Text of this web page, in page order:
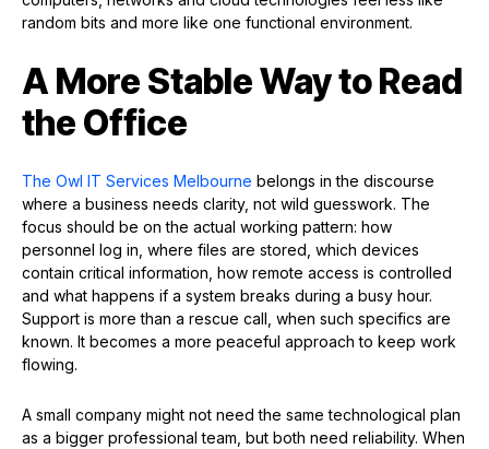
random bits and more like one functional environment.
A More Stable Way to Read
the Office
The Owl IT Services Melbourne belongs in the discourse
where a business needs clarity, not wild guesswork. The
focus should be on the actual working pattern: how
personnel log in, where files are stored, which devices
contain critical information, how remote access is controlled
and what happens if a system breaks during a busy hour.
Support is more than a rescue call, when such specifics are
known. It becomes a more peaceful approach to keep work
flowing.
A small company might not need the same technological plan
as a bigger professional team, but both need reliability. When